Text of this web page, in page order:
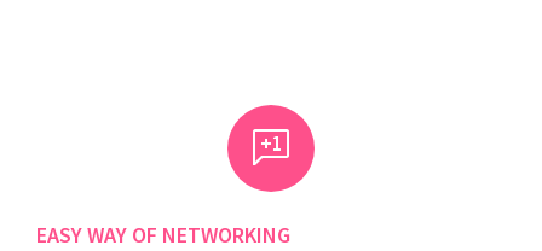
EASY WAY OF NETWORKING